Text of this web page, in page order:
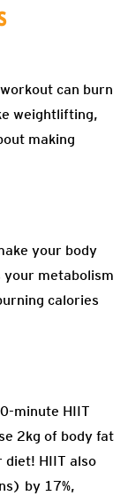
can burn
weightlifting,
making
your body
your metabolism
calories
minute HIIT
2kg of body fat
diet! HIIT also
by 17%,